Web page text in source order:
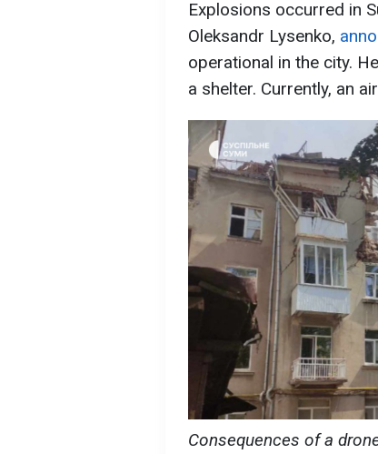
Explosions occurred in
Oleksandr Lysenko,
operational in the city.
a shelter. Currently, an
Consequences of a